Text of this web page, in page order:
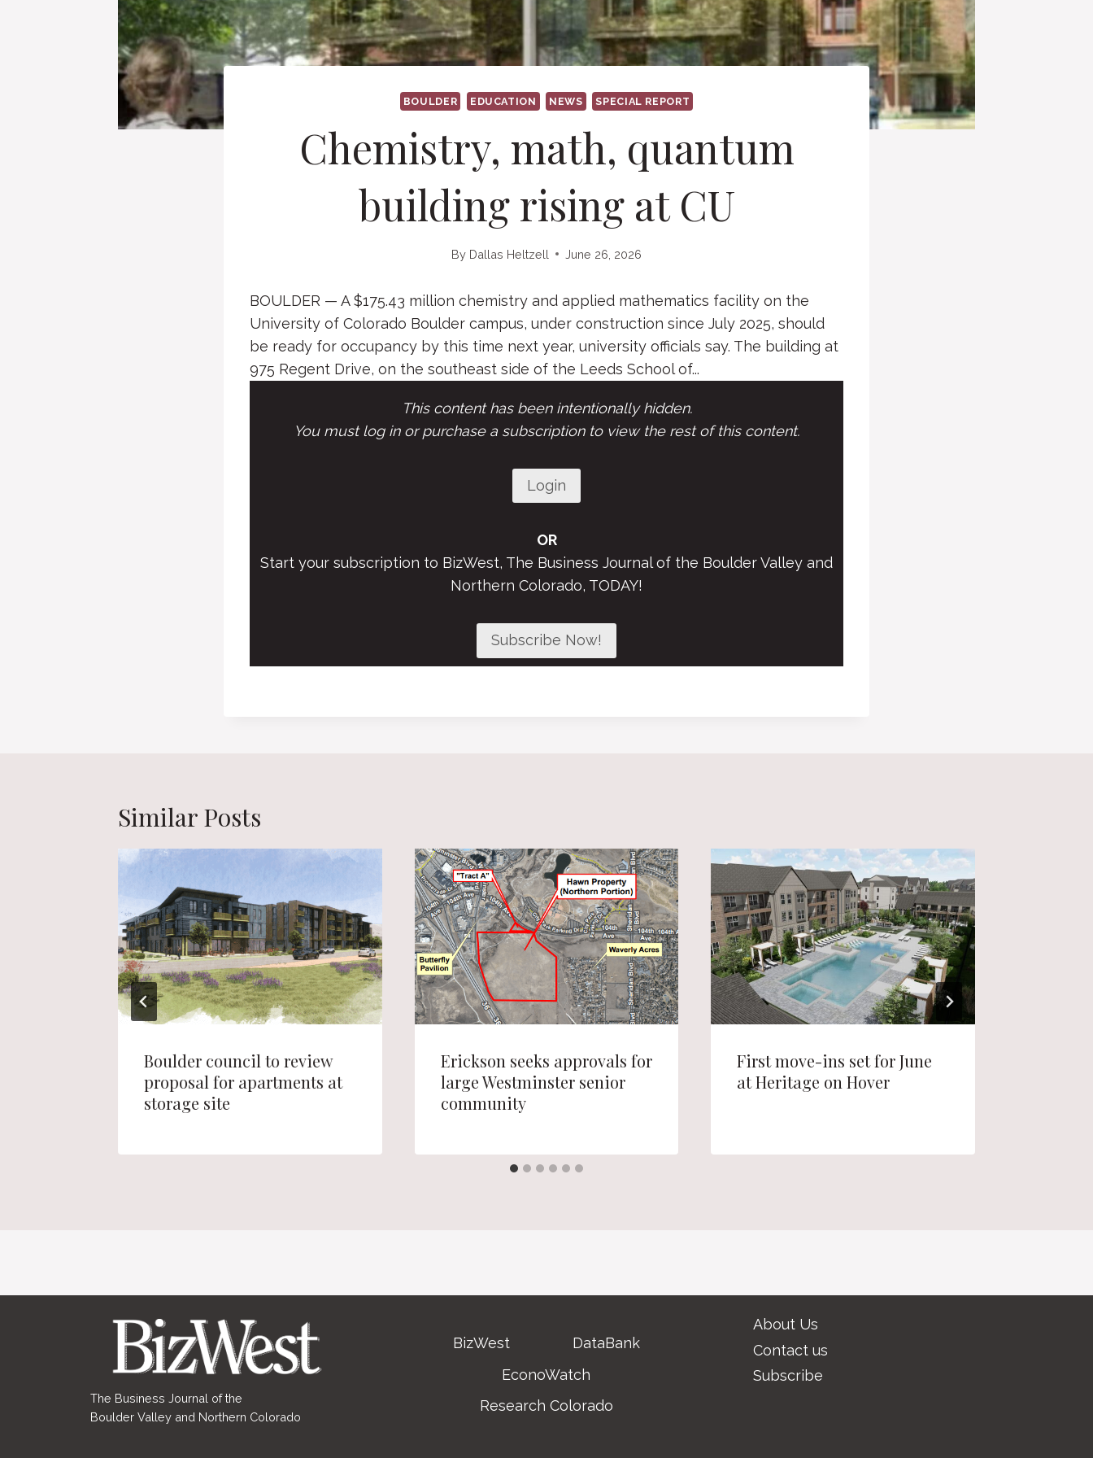
BOULDER EDUCATION NEWS SPECIAL REPORT
Chemistry, math, quantum
building rising at CU
By Dallas Heltzell June 26, 2026
BOULDER — A $175.43 million chemistry and applied mathematics facility on the
University of Colorado Boulder campus, under construction since July 2025, should
be ready for occupancy by this time next year, university officials say. The building at
975 Regent Drive, on the southeast side of the Leeds School of...
This content has been intentionally hidden.
You must log in or purchase a subscription to view the rest of this content.
Login
OR
Start your subscription to BizWest, The Business Journal of the Boulder Valley and
Northern Colorado, TODAY!
Subscribe Now!
Similar Posts
Boulder council to review
proposal for apartments at
storage site
Erickson seeks approvals for
large Westminster senior
community
First move-ins set for June
at Heritage on Hover
The Business Journal of the
Boulder Valley and Northern Colorado
BizWest
DataBank
EconoWatch
Research Colorado
About Us
Contact us
Subscribe